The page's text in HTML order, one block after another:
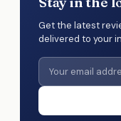
Get the latest
delivered to your